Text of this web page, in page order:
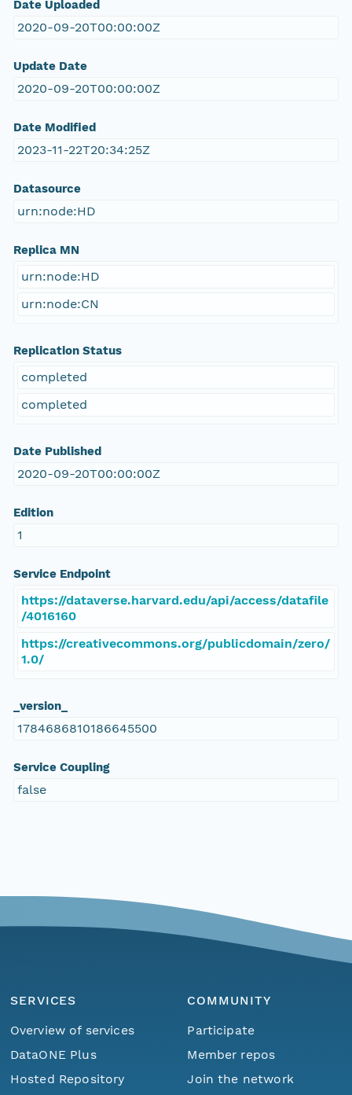
Date Uploaded
2020-09-20T00:00:00Z
Update Date
2020-09-20T00:00:00Z
Date Modified
2023-11-22T20:34:25Z
Datasource
urn:node:HD
Replica MN
urn:node:HD
urn:node:CN
Replication Status
completed
completed
Date Published
2020-09-20T00:00:00Z
Edition
1
Service Endpoint
https://dataverse.harvard.edu/api/access/datafile
/4016160
https://creativecommons.org/publicdomain/zero/
1.0/
_version_
1784686810186645500
Service Coupling
false
SERVICES
Overview of services
DataONE Plus
Hosted Repository
COMMUNITY
Participate
Member repos
Join the network